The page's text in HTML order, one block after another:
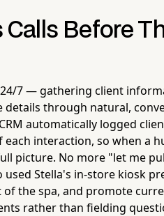
Calls Before
7 — gathering client
details through natural,
automatically logged
interaction, so when a
picture. No more "let me
used Stella's in-store kiosk
the spa, and promote
rather than fielding